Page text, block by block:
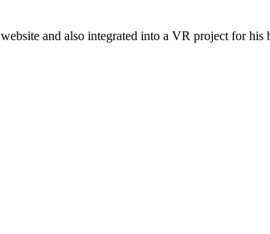
and also integrated into a VR project for his